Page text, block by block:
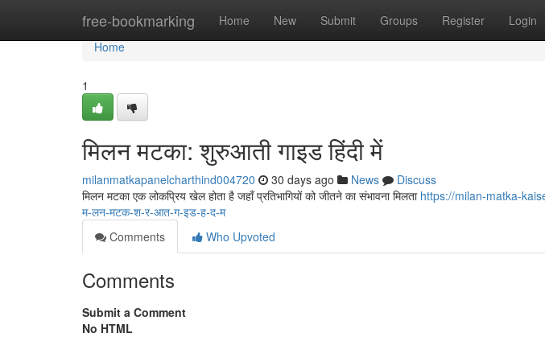
free-bookmarking Home New Submit Groups Register Login
Home
Home
1
मिलन मटका: शुरुआती गाइड हिंदी में
milanmatkapanelcharthind004720 30 days ago News
Discuss
मिलन मटका एक लोकप्रिय खेल होता है जहाँ प्रतिभागियों को जीतने का संभावना मिलता https://milan-matka-
म-लन-मटक-श-र-आत-ग-इड-ह-द-म
Comments
Who Upvoted
Comments
Submit a Comment
No HTML